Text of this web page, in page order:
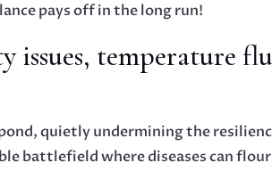
pays off in the long run!
issues, temperature
quietly undermining the
battlefield where diseases can